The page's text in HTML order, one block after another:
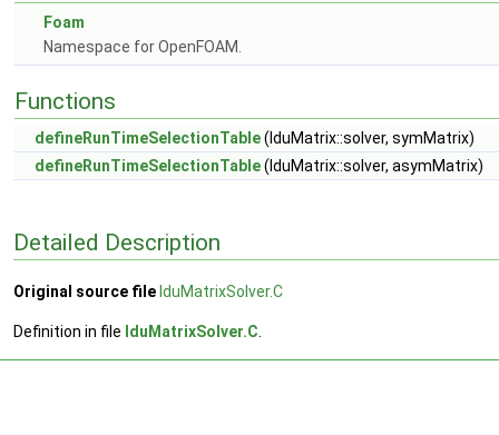
Foam
Namespace for OpenFOAM.
Functions
defineRunTimeSelectionTable(lduMatrix::solver, symMatrix)
defineRunTimeSelectionTable(lduMatrix::solver, asymMatrix)
Detailed Description
Original source file lduMatrixSolver.C
Definition in file lduMatrixSolver.C